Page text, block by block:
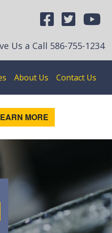
Us a Call 586-755-1234
About Us Contact Us
MORE